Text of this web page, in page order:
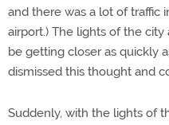
and there was a lot of traffic
airport.) The lights of the
be getting closer as quickly
dismissed this thought and
Suddenly, with the lights of